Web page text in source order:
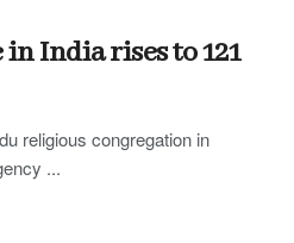
India rises to 121
religious congregation in
...